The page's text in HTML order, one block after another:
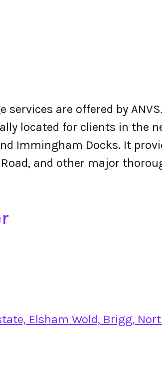
are offered by
located for clients in the
Immingham Docks. It
and other major
Elsham Wold, Brigg,